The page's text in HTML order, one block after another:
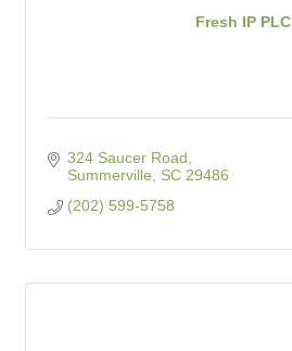
Fresh IP PLC
324 Saucer Road
Summerville
SC 29486
(202) 599-5758